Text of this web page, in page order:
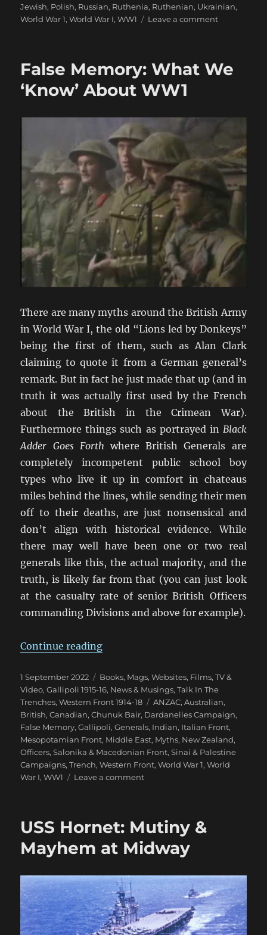
Jewish, Polish, Russian, Ruthenia, Ruthenian, Ukrainian,
World War 1,World War I,WW1 Leave a commenton
The
Przemyśl
False Memory: What We
‘Know’ About WW1
There are many myths around the British Army
in World War I, the old “Lions led by Donkeys”
being the first of them, such as Alan Clark
claiming to quote it from a German general’s
remark. But in fact he just made that up (and in
truth it was actually first used by the French
about the British in the Crimean War).
Furthermore things such as portrayed in Black
Adder Goes Forth where British Generals are
completely incompetent public school boy
types who live it up in comfort in chateaus
miles behind the lines, while sending their men
off to their deaths, are just nonsensical and
don’t align with historical evidence. While
there may well have been one or two real
generals like this, the actual majority, and the
truth, is likely far from that (you can just look
at the casualty rate of senior British Officers
commanding Divisions and above for example).
Continue reading“False Memory: What We ‘Know’
Posted
on
1 September 2022 Categories
Books, Mags, Websites, Films, TV &
Video,Gallipoli 1915-16, News & Musings,Talk In The
Trenches,Western Front 1914-18 Tags
ANZAC,Australian,
British,Canadian,Chunuk Bair, Dardanelles Campaign,
False Memory,Gallipoli,Generals, Indian, Italian Front,
Mesopotamian Front, Middle East, Myths, New Zealand,
Officers,Salonika & Macedonian Front,Sinai & Palestine
Campaigns,Trench,Western Front,World War 1,World
War I,WW1 Leave a commenton
We
About
USS Hornet: Mutiny &
Mayhem at Midway